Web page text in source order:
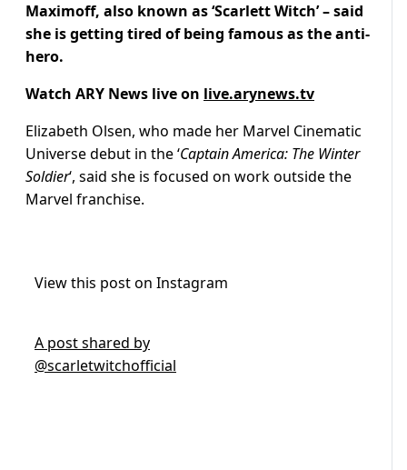
Maximoff, also known as ‘Scarlett Witch’ – said
she is getting tired of being famous as the anti-
hero.
Watch ARY News live on live.arynews.tv
Elizabeth Olsen, who made her Marvel Cinematic
Universe debut in the ‘Captain America: The Winter
Soldier‘, said she is focused on work outside the
Marvel franchise.
View this post on Instagram
A post shared by
@scarletwitchofficial